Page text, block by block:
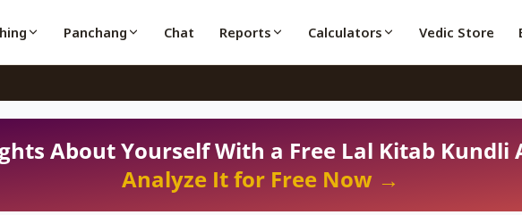
Panchang Chat Reports Calculators Vedic Store
About Yourself With a Free Lal Kitab Kundli
Analyze It for Free Now →